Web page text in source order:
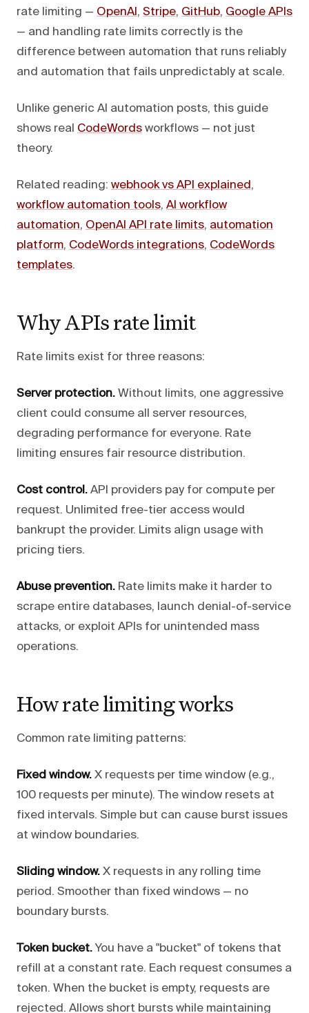
rate limiting — OpenAI , Stripe, GitHub, Google APIs
— and handling rate limits correctly is the
difference between automation that runs reliably
and automation that fails unpredictably at scale.
Unlike generic AI automation posts, this guide
shows real CodeWords workflows — not just
theory.
Related reading: webhook vs API explained ,
workflow automation tools, AI workflow
automation, OpenAI API rate limits, automation
platform, CodeWords integrations, CodeWords
templates.
Why APIs rate limit
Rate limits exist for three reasons:
Server protection. Without limits, one aggressive
client could consume all server resources,
degrading performance for everyone. Rate
limiting ensures fair resource distribution.
Cost control. API providers pay for compute per
request. Unlimited free-tier access would
bankrupt the provider. Limits align usage with
pricing tiers.
Abuse prevention. Rate limits make it harder to
scrape entire databases, launch denial-of-service
attacks, or exploit APIs for unintended mass
operations.
How rate limiting works
Common rate limiting patterns:
Fixed window. X requests per time window (e.g.,
100 requests per minute). The window resets at
fixed intervals. Simple but can cause burst issues
at window boundaries.
Sliding window. X requests in any rolling time
period. Smoother than fixed windows — no
boundary bursts.
Token bucket. You have a "bucket" of tokens that
refill at a constant rate. Each request consumes a
token. When the bucket is empty, requests are
rejected. Allows short bursts while maintaining